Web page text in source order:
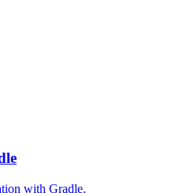
with Gradle.